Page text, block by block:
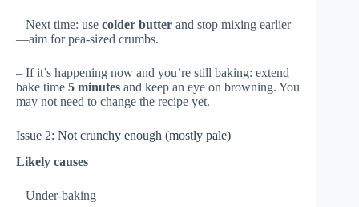
– Next time: use colder butter and stop mixing earlier
—aim for pea-sized crumbs.
– If it’s happening now and you’re still baking: extend
bake time 5 minutes and keep an eye on browning. You
may not need to change the recipe yet.
Issue 2: Not crunchy enough (mostly pale)
Likely causes
– Under-baking